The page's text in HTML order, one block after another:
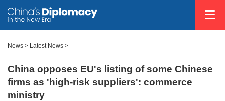
News > Latest News >
China opposes EU's listing of some Chinese
firms as 'high-risk suppliers': commerce
ministry